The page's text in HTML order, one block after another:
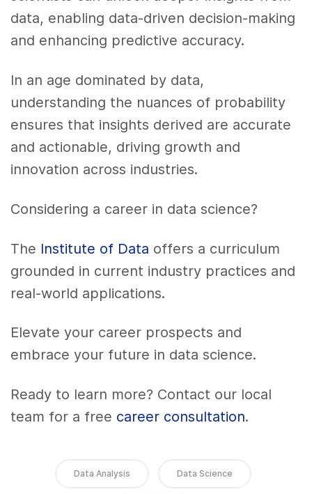
data, enabling data-driven decision-making
and enhancing predictive accuracy.
In an age dominated by data,
understanding the nuances of probability
ensures that insights derived are accurate
and actionable, driving growth and
innovation across industries.
Considering a career in data science?
The Institute of Data offers a curriculum
grounded in current industry practices and
real-world applications.
Elevate your career prospects and
embrace your future in data science.
Ready to learn more? Contact our local
team for a free career consultation.
Data Analysis Data Science